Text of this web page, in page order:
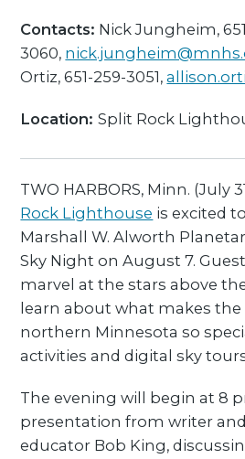
Contacts: Nick Jungheim,
3060,
Ortiz, 651-259-3051,
Location:Split Rock
TWO HARBORS, Minn. (July
Rock Lighthouse is excited
Marshall W. Alworth
Sky Night on August 7.
marvel at the stars above
learn about what makes
northern Minnesota so
activities and digital sky
The evening will begin at 8
presentation from writer
educator Bob King,